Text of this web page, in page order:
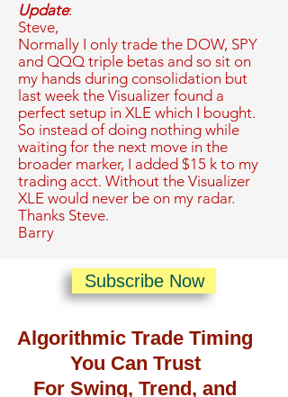
Update:
Steve,
Normally I only trade the DOW, SPY
and QQQ triple betas and so sit on
my hands during consolidation but
last week the Visualizer found a
perfect setup in XLE which I bought.
So instead of doing nothing while
waiting for the next move in the
broader marker, I added $15 k to my
trading acct. Without the Visualizer
XLE would never be on my radar.
Thanks Steve.
Barry
Subscribe Now
Algorithmic Trade Timing
You Can Trust
For Swing, Trend, and